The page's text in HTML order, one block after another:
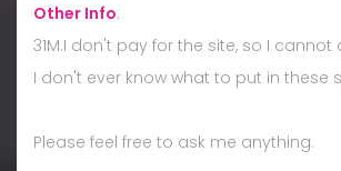
Other Info:
31M.I don't pay for the site, so I cannot
I don't ever know what to put in these
Please feel free to ask me anything.